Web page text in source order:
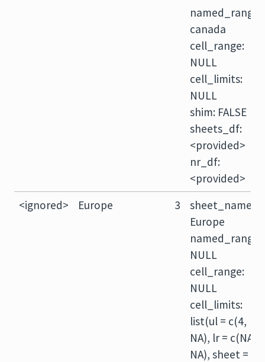
named_range:
canada
cell_range:
NULL
cell_limits:
NULL
shim: FALSE
sheets_df:
<provided>
nr_df:
<provided>
<ignored>
Europe 3
sheet_name:
Europe
named_range:
NULL
cell_range:
NULL
cell_limits:
list(ul = c(4,
NA), lr = c(NA,
NA), sheet =